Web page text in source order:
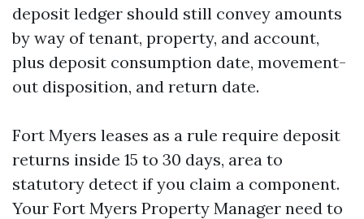
deposit ledger should still convey amounts
by way of tenant, property, and account,
plus deposit consumption date, movement-
out disposition, and return date.
Fort Myers leases as a rule require deposit
returns inside 15 to 30 days, area to
statutory detect if you claim a component.
Your Fort Myers Property Manager need to